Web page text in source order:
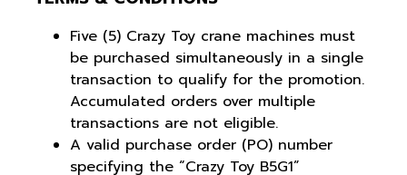
Five (5) Crazy Toy crane machines must
be purchased simultaneously in a single
transaction to qualify for the promotion.
Accumulated orders over multiple
transactions are not eligible.
A valid purchase order (PO) number
specifying the “Crazy Toy B5G1”